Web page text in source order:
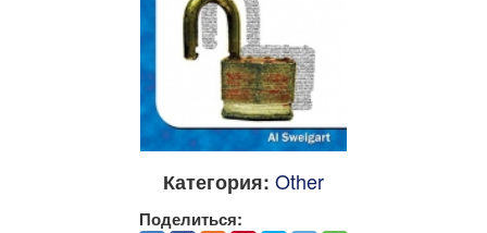
Категория: Other
Поделиться: